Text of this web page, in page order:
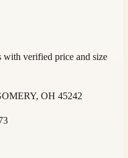
with verified price and size
OH 45242